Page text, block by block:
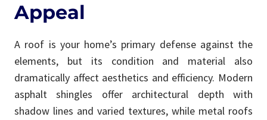
Appeal
A roof is your home’s primary defense against the
elements, but its condition and material also
dramatically affect aesthetics and efficiency. Modern
asphalt shingles offer architectural depth with
shadow lines and varied textures, while metal roofs